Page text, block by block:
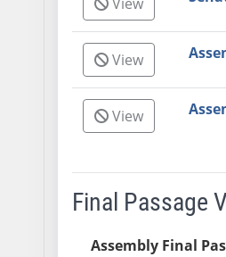
View
View
Final Passage
Assembly Final